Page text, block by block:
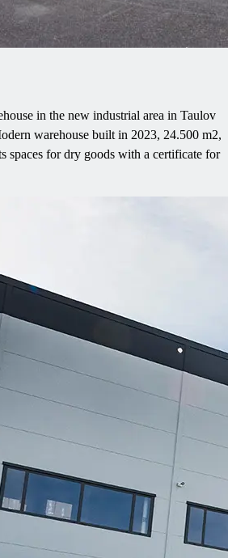
in the new industrial area in Taulov
warehouse built in 2023, 24.500 m2,
spaces for dry goods with a certificate for